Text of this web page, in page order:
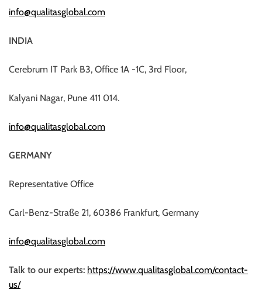
info@qualitasglobal.com
INDIA
Cerebrum IT Park B3, Office 1A -1C, 3rd Floor,
Kalyani Nagar, Pune 411 014.
info@qualitasglobal.com
GERMANY
Representative Office
Carl-Benz-Straße 21, 60386 Frankfurt, Germany
info@qualitasglobal.com
Talk to our experts: https://www.qualitasglobal.com/contact-
us/